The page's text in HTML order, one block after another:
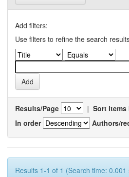
Add filters:
Use filters to refine the search
Results/Page | Sort items
In order
Authors/
Results 1-1 of 1 (Search time: 0.001